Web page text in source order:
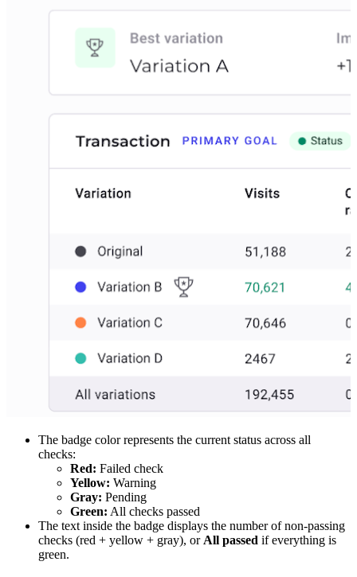
The badge color represents the current status across all
checks:
Red: Failed check
Yellow: Warning
Gray: Pending
Green: All checks passed
The text inside the badge displays the number of non-passing
checks (red + yellow + gray), orAll passed if everything is
green.